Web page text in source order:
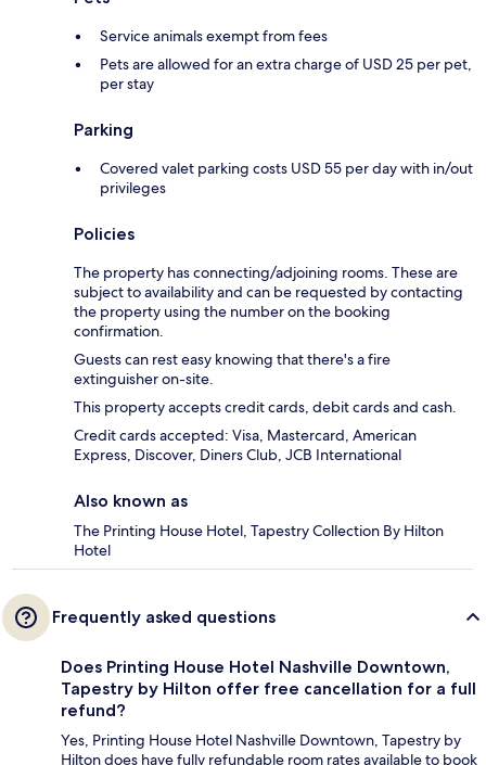
Service animals exempt from fees
Pets are allowed for an extra charge of USD 25 per pet,
per stay
Parking
Covered valet parking costs USD 55 per day with in/out
privileges
Policies
The property has connecting/adjoining rooms. These are
subject to availability and can be requested by contacting
the property using the number on the booking
confirmation.
Guests can rest easy knowing that there's a fire
extinguisher on-site.
This property accepts credit cards, debit cards and cash.
Credit cards accepted: Visa, Mastercard, American
Express, Discover, Diners Club, JCB International
Also known as
The Printing House Hotel, Tapestry Collection By Hilton
Hotel
Frequently asked questions
Does Printing House Hotel Nashville Downtown,
Tapestry by Hilton offer free cancellation for a full
refund?
Yes, Printing House Hotel Nashville Downtown, Tapestry by
Hilton does have fully refundable room rates available to book